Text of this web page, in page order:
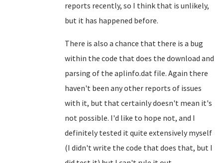
reports recently, so I think that is unlikely,
but it has happened before.
There is also a chance that there is a bug
within the code that does the download and
parsing of the aplinfo.dat file. Again there
haven't been any other reports of issues
with it, but that certainly doesn't mean it's
not possible. I'd like to hope not, and I
definitely tested it quite extensively myself
(I didn't write the code that does that, but I